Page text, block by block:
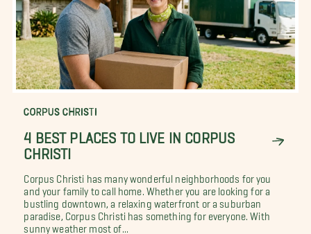
CORPUS CHRISTI
4 BEST PLACES TO LIVE IN CORPUS
CHRISTI
Corpus Christi has many wonderful neighborhoods for you
and your family to call home. Whether you are looking for a
bustling downtown, a relaxing waterfront or a suburban
paradise, Corpus Christi has something for everyone. With
sunny weather most of...